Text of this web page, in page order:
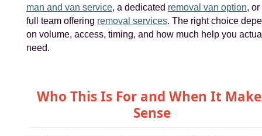
man and van service, a dedicated removal van option, or
full team offering removal services. The right choice
on volume, access, timing, and how much help you
need.
Who This Is For and When It
Sense